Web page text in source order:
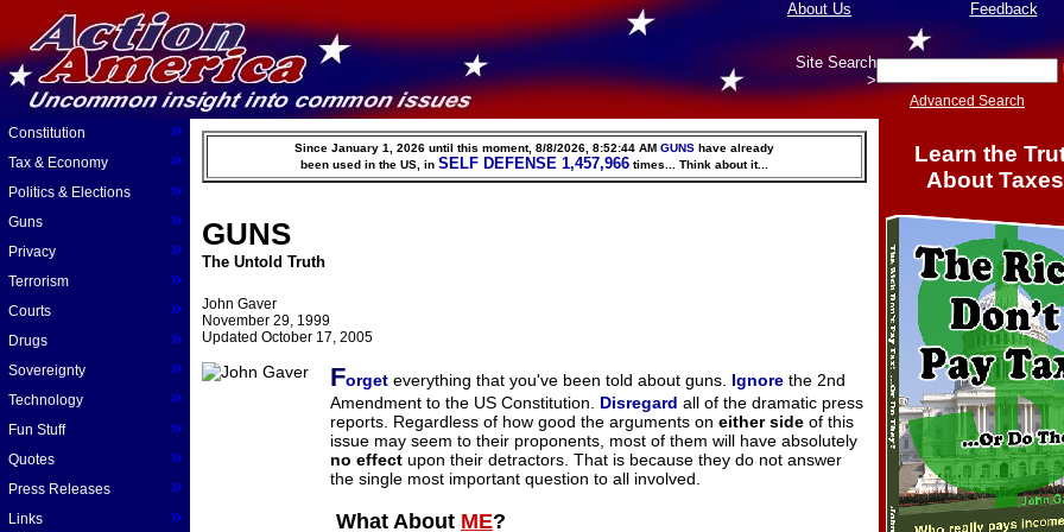
Feedback
About Us
Site Search
>
Advanced Search
Constitution
»
Tax & Economy »
Politics & Elections »
Guns »
Privacy »
Terrorism »
Courts »
Drugs »
Sovereignty »
Technology »
Fun Stuff »
Quotes »
Press Releases »
Links »
Learn the
About
Since January 1, 2026 until this moment, 8/8/2026, 8:52:45 AM GUNS have already
been used in the US, in SELF DEFENSE 1,457,966 times ... Think about it...
GUNS
The Untold Truth
John Gaver
November 29, 1999
Updated October 17, 2005
Forget everything that you've been told about guns. Ignore the 2nd
Amendment to the US Constitution. Disregard all of the dramatic press
reports. Regardless of how good the arguments on either side of this
issue may seem to their proponents, most of them will have absolutely
no effect upon their detractors. That is because they do not answer
the single most important question to all involved.
What About ME?